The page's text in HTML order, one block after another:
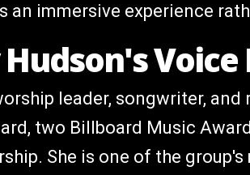
an immersive experience
Voice
leader, songwriter,
two Billboard Music
She is one of the